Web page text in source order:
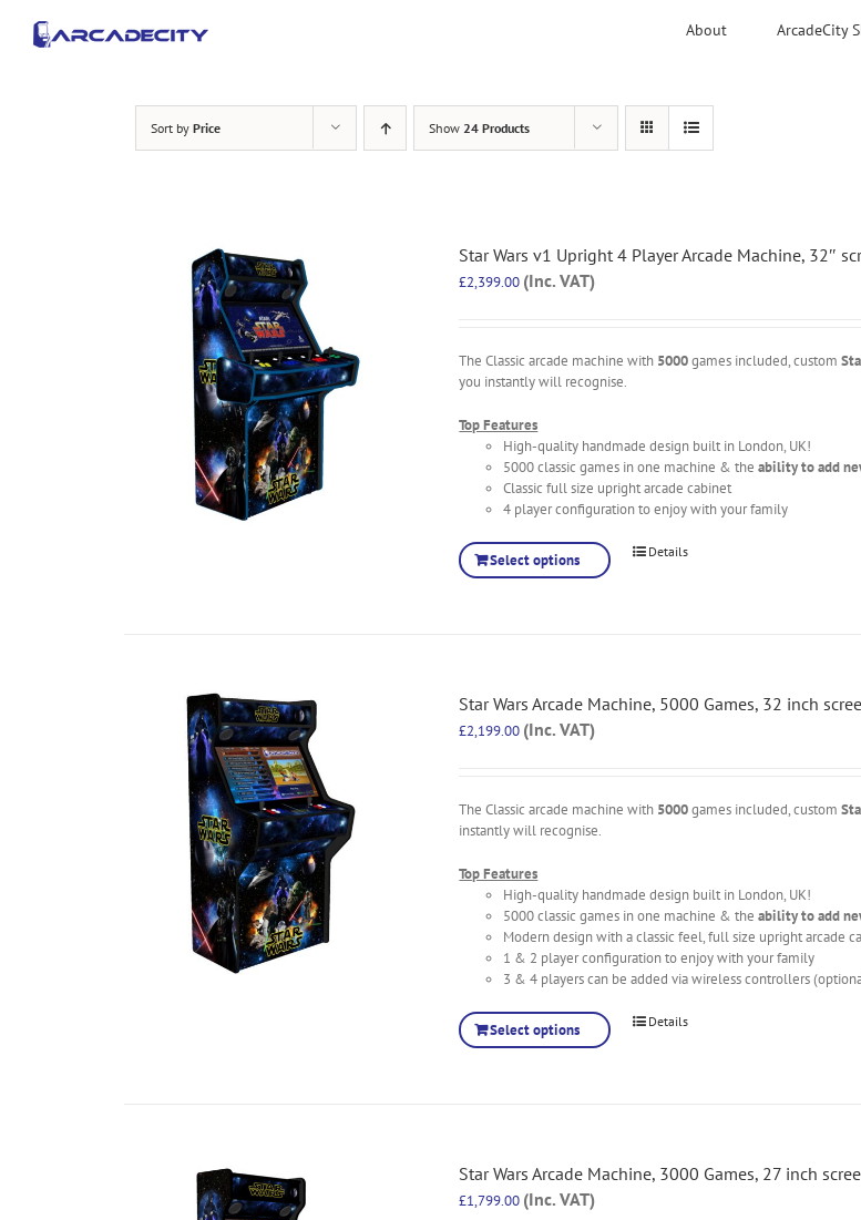
content
About ArcadeCity
Sort by Price Show 24 Products
Star Wars v1 Upright 4 Player Arcade Machine, 32″
£2,399.00 (Inc. VAT)
The Classic arcade machine with 5000games included, custom
you instantly will recognise.
Top Features
High-quality handmade design built in London, UK!
5000 classic games in one machine & theability to add
Classic full size upright arcade cabinet
4 player configuration to enjoy with your family
Select options Details
Star Wars Arcade Machine, 5000 Games, 32 inch
£2,199.00 (Inc. VAT)
The Classic arcade machine with 5000games included, custom
instantly will recognise.
Top Features
High-quality handmade design built in London, UK!
5000 classic games in one machine & theability to add
Modern design with a classic feel, full size upright arcade
1 & 2 player configuration to enjoy with your family
3 & 4 players can be added via wireless controllers
Select options Details
Star Wars Arcade Machine, 3000 Games, 27 inch
£1,799.00 (Inc. VAT)